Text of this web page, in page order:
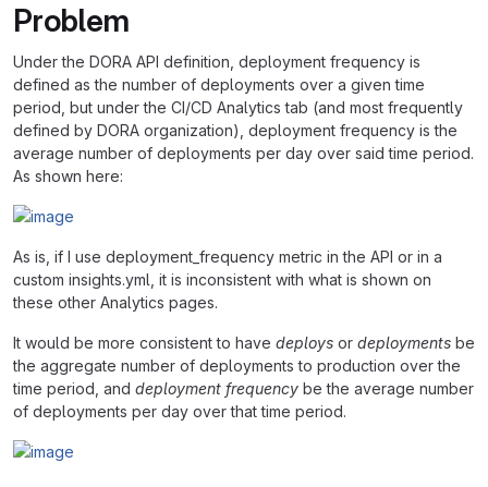
Problem
Under the DORA API definition, deployment frequency is
defined as the number of deployments over a given time
period, but under the CI/CD Analytics tab (and most frequently
defined by DORA organization), deployment frequency is the
average number of deployments per day over said time period.
As shown here:
As is, if I use deployment_frequency metric in the API or in a
custom insights.yml, it is inconsistent with what is shown on
these other Analytics pages.
It would be more consistent to have deploys or deployments be
the aggregate number of deployments to production over the
time period, and deployment frequency be the average number
of deployments per day over that time period.